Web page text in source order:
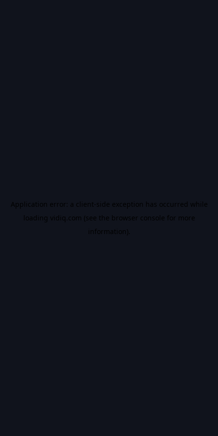
Application error: a client-side exception has occurred while
loading vidiq.com (see the browser console for more
information).